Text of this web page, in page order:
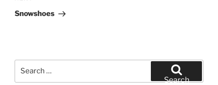
Post
Snowshoes
Search